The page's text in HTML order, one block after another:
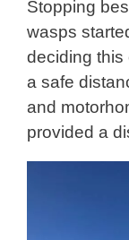
Stopping
wasps
deciding this
a safe
and
provided a